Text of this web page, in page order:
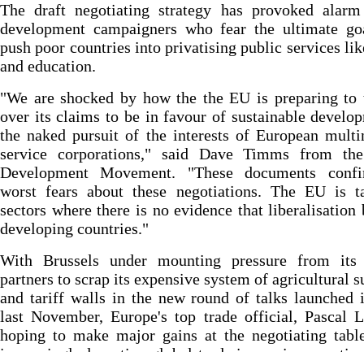
The draft negotiating strategy has provoked
development campaigners who fear the ultimate
push poor countries into privatising public services
and education.
"We are shocked by how the the EU is preparing to
over its claims to be in favour of sustainable
the naked pursuit of the interests of European
service corporations," said Dave Timms from
Development Movement. "These documents
worst fears about these negotiations. The EU is
sectors where there is no evidence that liberalisation
developing countries."
With Brussels under mounting pressure from its
partners to scrap its expensive system of agricultural
and tariff walls in the new round of talks launched
last November, Europe's top trade official, Pascal
hoping to make major gains at the negotiating